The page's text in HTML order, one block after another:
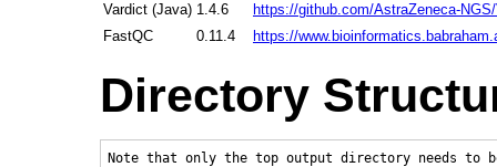
Vardict (Java) 1.4.6
https://github.com/AstraZeneca-
FastQC
0.11.4 https://
Directory
Note that only the top output directory needs to